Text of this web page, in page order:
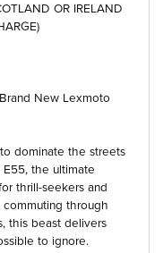
OR IRELAND
New Lexmoto
dominate the streets
the ultimate
thrill-seekers and
through
this beast delivers
to ignore.